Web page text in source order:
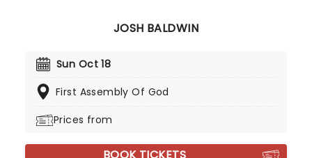
JOSH BALDWIN
Sun Oct 18
First Assembly Of God
Prices from